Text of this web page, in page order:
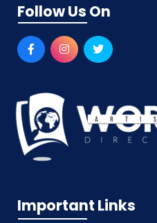
Follow Us On
Important Links